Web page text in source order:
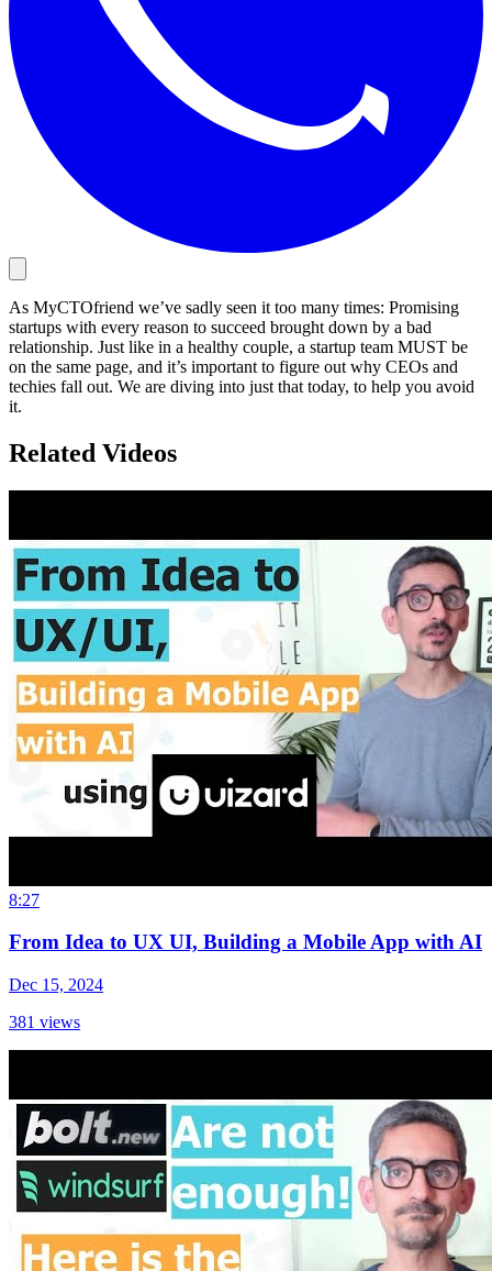
As MyCTOfriend we’ve sadly seen it too many times: Promising
startups with every reason to succeed brought down by a bad
relationship. Just like in a healthy couple, a startup team MUST be
on the same page, and it’s important to figure out why CEOs and
techies fall out. We are diving into just that today, to help you avoid
it.
Related Videos
8:27
From Idea to UX UI, Building a Mobile App with AI
Dec 15, 2024
381 views